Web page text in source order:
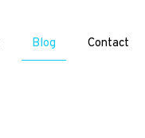
Blog Contact